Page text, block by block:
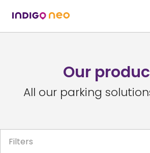
Our
All our parking
Filters